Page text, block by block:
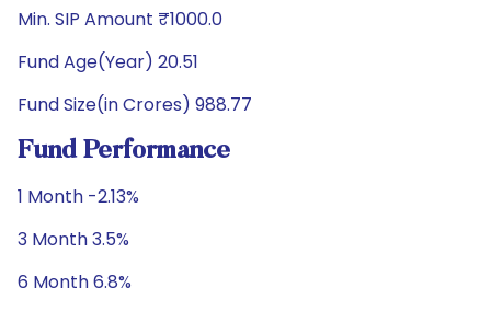
Min. SIP Amount ₹1000.0
Fund Age(Year) 20.51
Fund Size(in Crores) 988.77
Fund Performance
1 Month -2.13%
3 Month 3.5%
6 Month 6.8%